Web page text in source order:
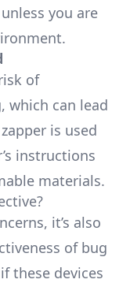
you are
of
which can lead
is used
instructions
materials.
it’s also
of bug
these devices